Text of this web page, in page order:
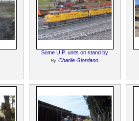
Some U.P. units on stand by
By Charlie Giordano